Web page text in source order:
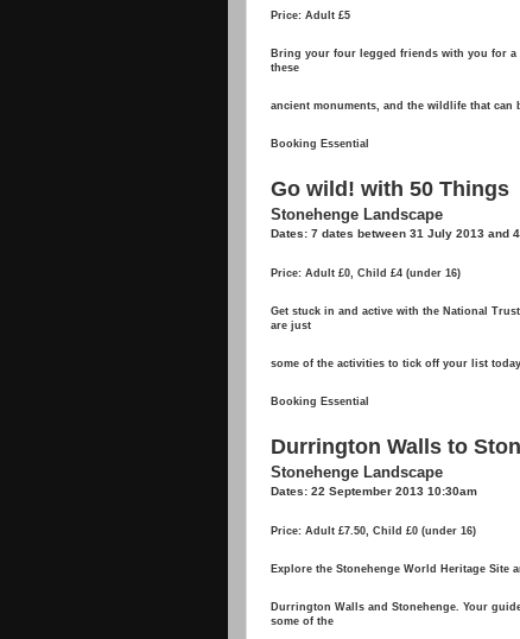
Price: Adult £5
Bring your four legged friends with you for
these
ancient monuments, and the wildlife that can
Booking Essential
Go wild! with 50 Things
Stonehenge Landscape
Dates: 7 dates between 31 July 2013 and
Price: Adult £0, Child £4 (under 16)
Get stuck in and active with the National
are just
some of the activities to tick off your list
Booking Essential
Durrington Walls to
Stonehenge Landscape
Dates: 22 September 2013 10:30am
Price: Adult £7.50, Child £0 (under 16)
Explore the Stonehenge World Heritage Site
Durrington Walls and Stonehenge. Your
some of the